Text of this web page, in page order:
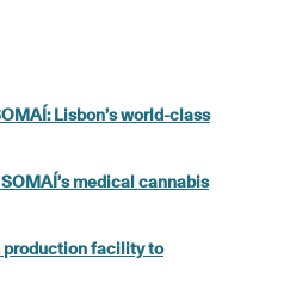
Lisbon’s world-class
medical cannabis
production facility to